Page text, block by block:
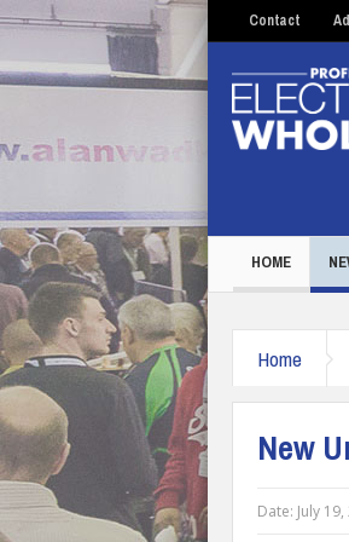
Contact
HOME
Home
New
Date: July